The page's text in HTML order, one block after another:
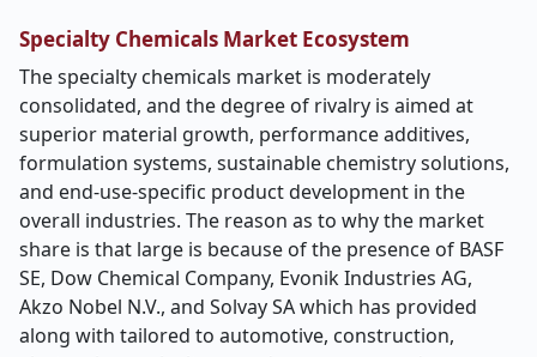
Specialty Chemicals Market Ecosystem
The specialty chemicals market is moderately
consolidated, and the degree of rivalry is aimed at
superior material growth, performance additives,
formulation systems, sustainable chemistry solutions,
and end-use-specific product development in the
overall industries. The reason as to why the market
share is that large is because of the presence of BASF
SE, Dow Chemical Company, Evonik Industries AG,
Akzo Nobel N.V., and Solvay SA which has provided
along with tailored to automotive, construction,